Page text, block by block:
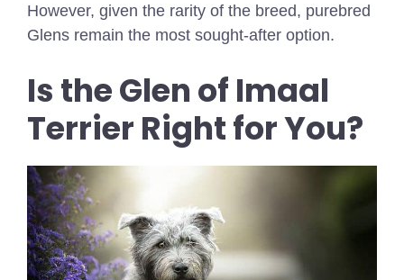
However, given the rarity of the breed, purebred
Glens remain the most sought-after option.
Is the Glen of Imaal
Terrier Right for You?